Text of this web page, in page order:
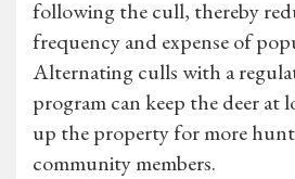
following the cull, thereby
frequency and expense of
Alternating culls with a
program can keep the deer at
up the property for more
community members.